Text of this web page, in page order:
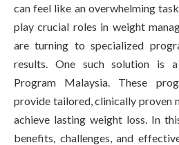
can feel like an overwhelming
play crucial roles in weight
are turning to specialized
results. One such solution is
Program Malaysia. These
provide tailored, clinically proven
achieve lasting weight loss. In
benefits, challenges, and